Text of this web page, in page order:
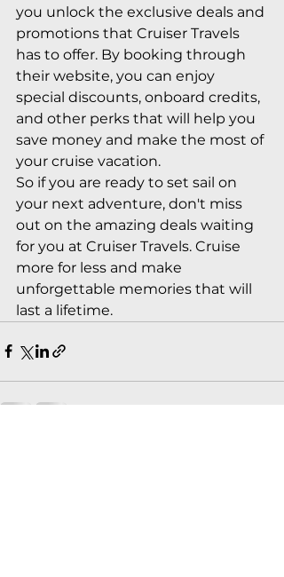
you unlock the exclusive deals and
promotions that Cruiser Travels
has to offer. By booking through
their website, you can enjoy
special discounts, onboard credits,
and other perks that will help you
save money and make the most of
your cruise vacation.
So if you are ready to set sail on
your next adventure, don't miss
out on the amazing deals waiting
for you at Cruiser Travels. Cruise
more for less and make
unforgettable memories that will
last a lifetime.